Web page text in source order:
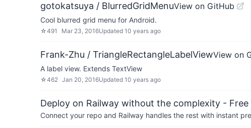
gotokatsuya / BlurredGridMenuView on GitHub
Cool blurred grid menu for Android.
☆491 Mar 23, 2016Updated 10 years ago
Frank-Zhu / TriangleRectangleLabelViewView on
A label view. Extends TextView
☆462 Jan 20, 2016Updated 10 years ago
Deploy on Railway without the complexity -
Connect your repo and Railway handles the rest with instant